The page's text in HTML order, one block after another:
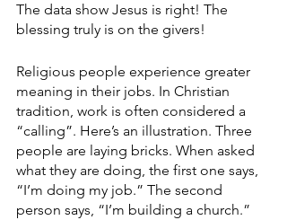
The data show Jesus is right! The
blessing truly is on the givers!
Religious people experience greater
meaning in their jobs. In Christian
tradition, work is often considered a
“calling”. Here’s an illustration. Three
people are laying bricks. When asked
what they are doing, the first one says,
“I’m doing my job.” The second
person says, “I’m building a church.”